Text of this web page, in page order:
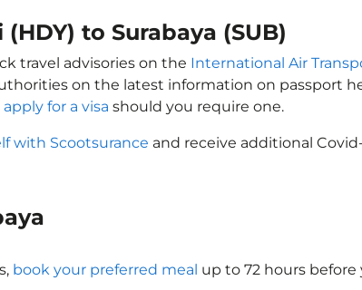
to Surabaya (SUB)
travel advisories on the International Air
on the latest information on passport
apply for a visa should you require one.
with Scootsurance and receive additional
book your preferred meal up to 72 hours